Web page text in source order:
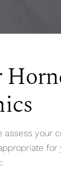
your
for